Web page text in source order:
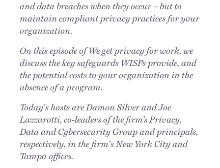
and data breaches when they occur – but to
maintain compliant privacy practices for your
organization.
On this episode of We get privacy for work, we
discuss the key safeguards WISPs provide, and
the potential costs to your organization in the
absence of a program.
Today's hosts are Damon Silver and Joe
Lazzarotti, co-leaders of the firm’s Privacy,
Data and Cybersecurity Group and principals,
respectively, in the firm's New York City and
Tampa offices.